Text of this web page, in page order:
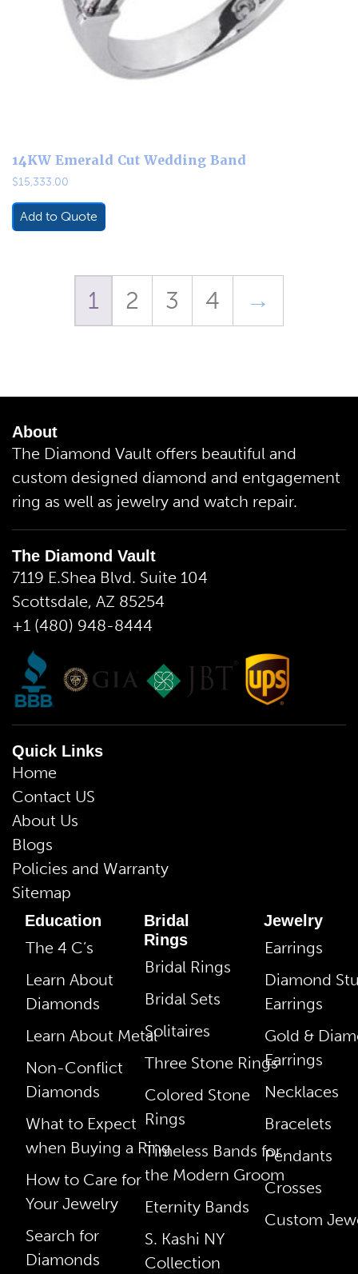
14KW Emerald Cut Wedding Band
$15,333.00
Add to Quote
1 2 3 4 →
About
The Diamond Vault offers beautiful and
custom designed diamond and entgagement
ring as well as jewelry and watch repair.
The Diamond Vault
7119 E.Shea Blvd. Suite 104
Scottsdale, AZ 85254
+1 (480) 948-8444
Quick Links
Home
Contact US
About Us
Blogs
Policies and Warranty
Sitemap
Education
The 4 C’s
Learn About
Diamonds
Learn About Metal
Non-Conflict
Diamonds
What to Expect
when Buying a Ring
How to Care for
Your Jewelry
Search for
Diamonds
Bridal
Rings
Bridal Rings
Bridal Sets
Solitaires
Three Stone Rings
Colored Stone
Rings
Timeless Bands for
the Modern Groom
Eternity Bands
S. Kashi NY
Collection
Jewelry
Earrings
Diamond
Earrings
Gold &
Earrings
Necklaces
Bracelets
Pendants
Crosses
Custom